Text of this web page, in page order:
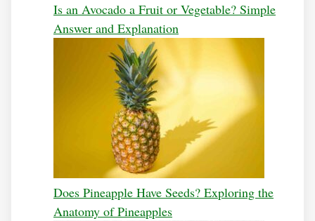
Is an Avocado a Fruit or Vegetable? Simple
Answer and Explanation
Does Pineapple Have Seeds? Exploring the
Anatomy of Pineapples